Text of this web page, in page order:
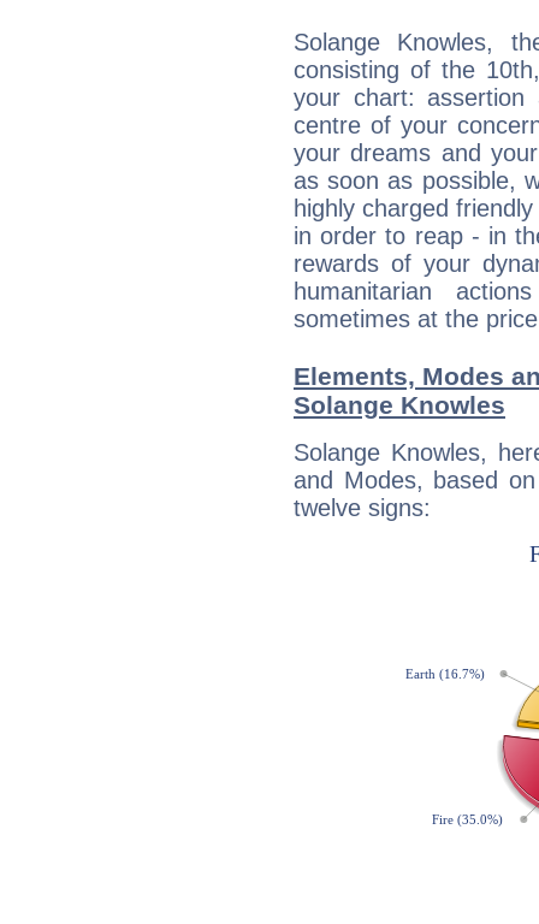
Solange Knowles,
consisting of the
your chart:
centre of your
your dreams and
as soon as possible,
highly charged
in order to reap - in
rewards of your
humanitarian
sometimes at the
Elements, Modes
Solange Knowles
Solange Knowles,
and Modes, based
twelve signs: